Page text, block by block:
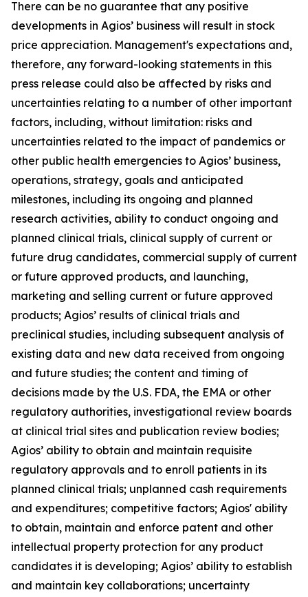
There can be no guarantee that any positive
developments in Agios’ business will result in stock
price appreciation. Management's expectations and,
therefore, any forward-looking statements in this
press release could also be affected by risks and
uncertainties relating to a number of other important
factors, including, without limitation: risks and
uncertainties related to the impact of pandemics or
other public health emergencies to Agios’ business,
operations, strategy, goals and anticipated
milestones, including its ongoing and planned
research activities, ability to conduct ongoing and
planned clinical trials, clinical supply of current or
future drug candidates, commercial supply of current
or future approved products, and launching,
marketing and selling current or future approved
products; Agios’ results of clinical trials and
preclinical studies, including subsequent analysis of
existing data and new data received from ongoing
and future studies; the content and timing of
decisions made by the U.S. FDA, the EMA or other
regulatory authorities, investigational review boards
at clinical trial sites and publication review bodies;
Agios’ ability to obtain and maintain requisite
regulatory approvals and to enroll patients in its
planned clinical trials; unplanned cash requirements
and expenditures; competitive factors; Agios' ability
to obtain, maintain and enforce patent and other
intellectual property protection for any product
candidates it is developing; Agios’ ability to establish
and maintain key collaborations; uncertainty